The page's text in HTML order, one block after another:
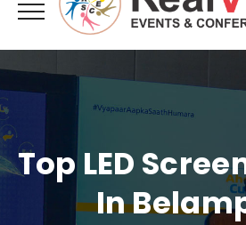
Top LED
In